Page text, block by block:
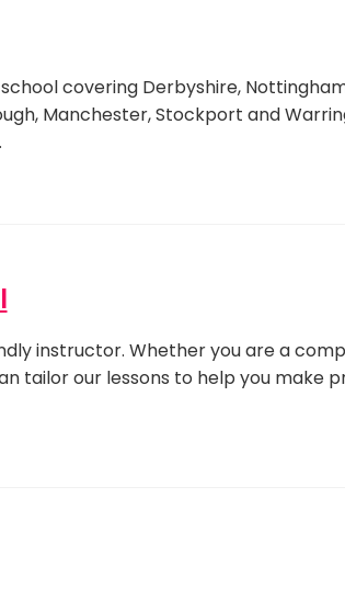
covering Derbyshire,
Manchester, Stockport and
instructor. Whether you are a
tailor our lessons to help you make